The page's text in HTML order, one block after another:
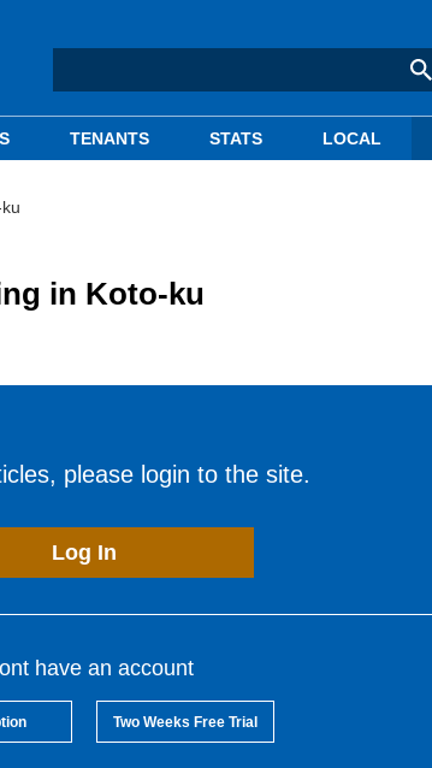
TENANTS STATS LOCAL
in Koto-ku
please login to the site.
Log In
have an account
Two Weeks Free Trial